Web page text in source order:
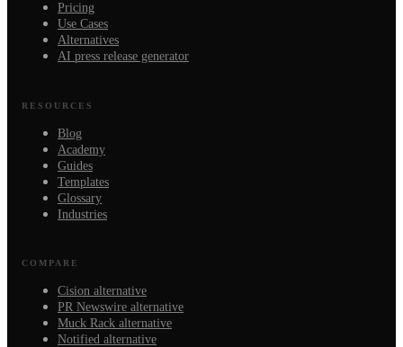
Pricing
Use Cases
Alternatives
AI press release generator
RESOURCES
Blog
Academy
Guides
Templates
Glossary
Industries
COMPARE
Cision alternative
PR Newswire alternative
Muck Rack alternative
Notified alternative